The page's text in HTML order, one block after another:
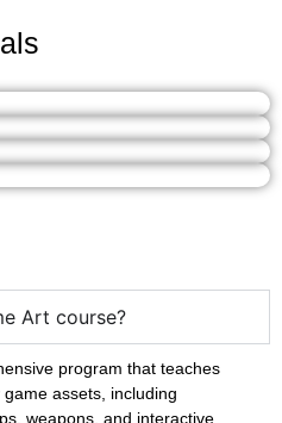
Art course?
program that teaches
assets, including
weapons, and interactive